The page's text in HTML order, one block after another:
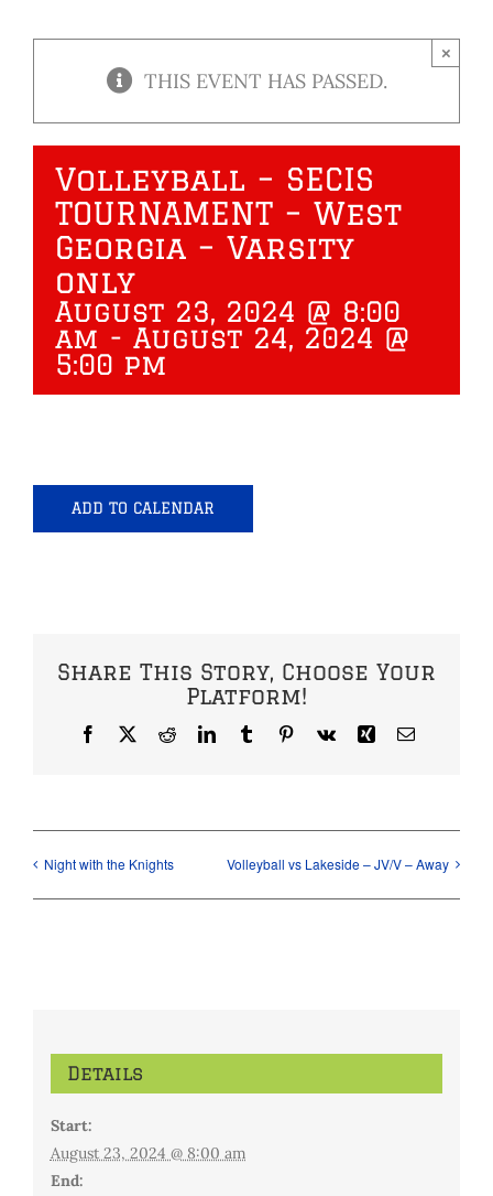
THIS EVENT HAS PASSED.
×
Volleyball – SECIS
TOURNAMENT – West
Georgia – Varsity
only
August 23, 2024 @ 8:00
am - August 24, 2024 @
5:00 pm
ADD TO CALENDAR
Share This Story, Choose Your
Platform!
Facebook
X RedditLinkedInTumblrPinterest
Vk Xing Email
Night with the Knights Volleyball vs Lakeside – JV/V – Away
Details
Start:
August 23, 2024 @ 8:00 am
End: